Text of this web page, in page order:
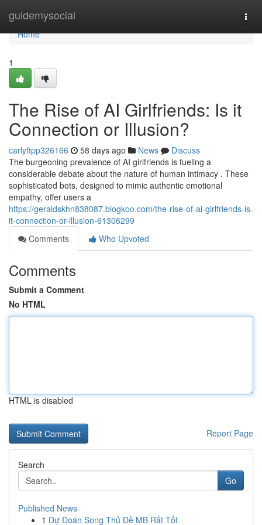
guidemysocial
Home
Home
1
The Rise of AI Girlfriends: Is it
Connection or Illusion?
carlyftpp326166 58 days ago News
Discuss
The burgeoning prevalence of AI girlfriends is fueling a
considerable debate about the nature of human intimacy . These
sophisticated bots, designed to mimic authentic emotional
empathy, offer users a
https://geraldskhn838087.blogkoo.com/the-rise-of-ai-girlfriends-is-
it-connection-or-illusion-61306299
Comments
Who Upvoted
Comments
Submit a Comment
No HTML
HTML is disabled
Report Page
Search
Go
Published News
1 Dự Đoán Song Thủ Đề MB Rất Tốt